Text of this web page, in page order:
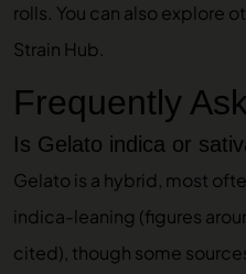
rolls. You can also explore
Strain Hub.
Frequently
Is Gelato indica or
Gelato is a hybrid, most
indica-leaning (figures
cited), though some